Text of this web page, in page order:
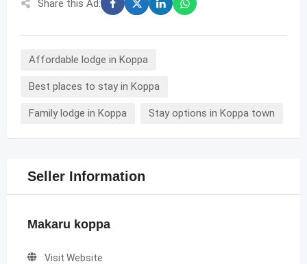
Share this Ad:
Affordable lodge in Koppa
Best places to stay in Koppa
Family lodge in Koppa Stay options in Koppa town
Seller Information
Makaru koppa
Visit Website